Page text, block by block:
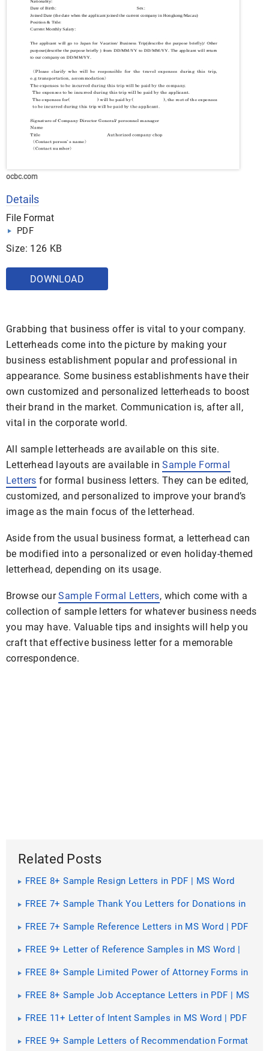
ocbc.com
Details
File Format
PDF
Size: 126 KB
DOWNLOAD
Grabbing that business offer is vital to your company.
Letterheads come into the picture by making your
business establishment popular and professional in
appearance. Some business establishments have their
own customized and personalized letterheads to boost
their brand in the market. Communication is, after all,
vital in the corporate world.
All sample letterheads are available on this site.
Letterhead layouts are available inSample Formal
Letters for formal business letters. They can be edited,
customized, and personalized to improve your brand’s
image as the main focus of the letterhead.
Aside from the usual business format, a letterhead can
be modified into a personalized or even holiday-themed
letterhead, depending on its usage.
Browse ourSample Formal Letters, which come with a
collection of sample letters for whatever business needs
you may have. Valuable tips and insights will help you
craft that effective business letter for a memorable
correspondence.
Related Posts
FREE 8+ Sample Resign Letters in PDF | MS Word
FREE 7+ Sample Thank You Letters for Donations in
FREE 7+ Sample Reference Letters in MS Word | PDF
FREE 9+ Letter of Reference Samples in MS Word |
FREE 8+ Sample Limited Power of Attorney Forms in
FREE 8+ Sample Job Acceptance Letters in PDF | MS
FREE 11+ Letter of Intent Samples in MS Word | PDF
FREE 9+ Sample Letters of Recommendation Format